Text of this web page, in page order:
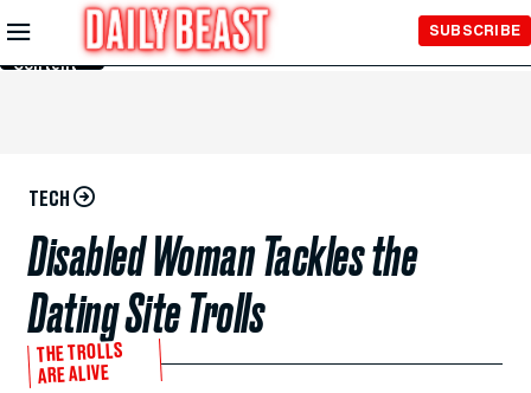
Skip to
Main
Content
SUBSCRIBE
TECH
Disabled Woman Tackles the
Dating Site Trolls
THE TROLLS
ARE ALIVE